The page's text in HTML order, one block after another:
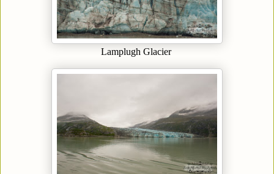
Lamplugh Glacier